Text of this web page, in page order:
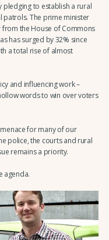
pledging to establish a rural
patrols. The prime minister
the House of Commons
has surged by 32% since
a total rise of almost
and influencing work –
words to win over voters
for many of our
police, the courts and rural
remains a priority.
agenda.